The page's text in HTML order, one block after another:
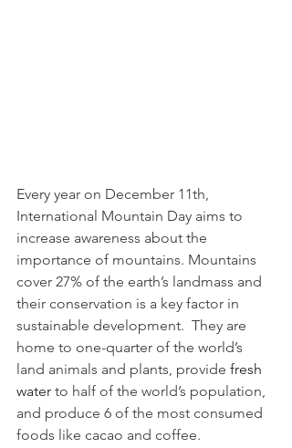
Every year on December 11th,
International Mountain Day aims to
increase awareness about the
importance of mountains. Mountains
cover 27% of the earth’s landmass and
their conservation is a key factor in
sustainable development.  They are
home to one-quarter of the world’s
land animals and plants, provide fresh
water to half of the world’s population,
and produce 6 of the most consumed
foods like cacao and coffee.